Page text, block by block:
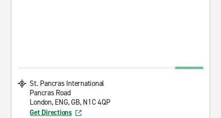
St. Pancras International
Pancras Road
London, ENG, GB, N1C 4QP
Get Directions